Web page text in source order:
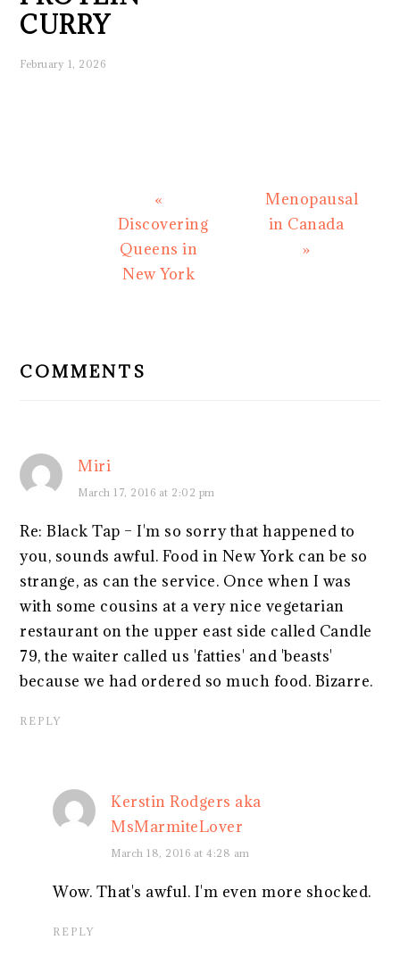
CURRY
February 1, 2026
Previous
Post:
«
Discovering
Queens in
New York
Next
Post:
Menopausal
in Canada
»
COMMENTS
Miri
March 17, 2016 at 2:02 pm
Re: Black Tap – I'm so sorry that happened to
you, sounds awful. Food in New York can be so
strange, as can the service. Once when I was
with some cousins at a very nice vegetarian
restaurant on the upper east side called Candle
79, the waiter called us 'fatties' and 'beasts'
because we had ordered so much food. Bizarre.
REPLY
Kerstin Rodgers aka
MsMarmiteLover
March 18, 2016 at 4:28 am
Wow. That's awful. I'm even more shocked.
REPLY